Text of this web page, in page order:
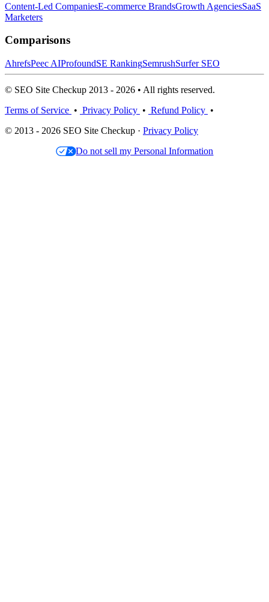
Content-Led CompaniesE-commerce BrandsGrowth AgenciesSaaS
Marketers
Comparisons
AhrefsPeec AIProfoundSE RankingSemrushSurfer SEO
© SEO Site Checkup 2013 - 2026 • All rights reserved.
Terms of Service • Privacy Policy • Refund Policy •
© 2013 - 2026 SEO Site Checkup · Privacy Policy
Do not sell my Personal Information